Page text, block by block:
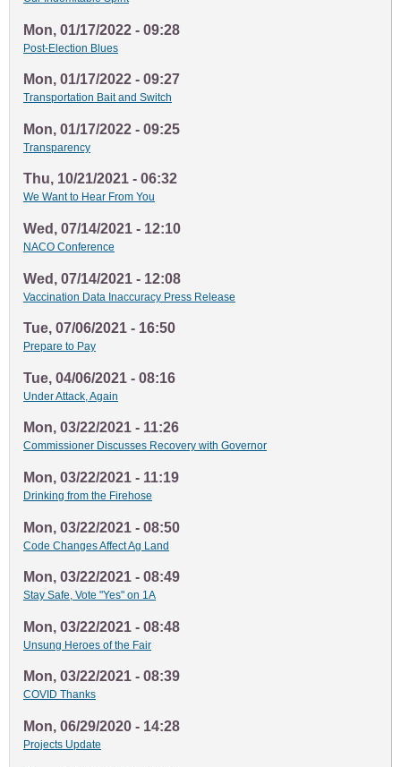
Mon, 01/17/2022 - 09:28
Post-Election Blues
Mon, 01/17/2022 - 09:27
Transportation Bait and Switch
Mon, 01/17/2022 - 09:25
Transparency
Thu, 10/21/2021 - 06:32
We Want to Hear From You
Wed, 07/14/2021 - 12:10
NACO Conference
Wed, 07/14/2021 - 12:08
Vaccination Data Inaccuracy Press Release
Tue, 07/06/2021 - 16:50
Prepare to Pay
Tue, 04/06/2021 - 08:16
Under Attack, Again
Mon, 03/22/2021 - 11:26
Commissioner Discusses Recovery with Governor
Mon, 03/22/2021 - 11:19
Drinking from the Firehose
Mon, 03/22/2021 - 08:50
Code Changes Affect Ag Land
Mon, 03/22/2021 - 08:49
Stay Safe, Vote "Yes" on 1A
Mon, 03/22/2021 - 08:48
Unsung Heroes of the Fair
Mon, 03/22/2021 - 08:39
COVID Thanks
Mon, 06/29/2020 - 14:28
Projects Update